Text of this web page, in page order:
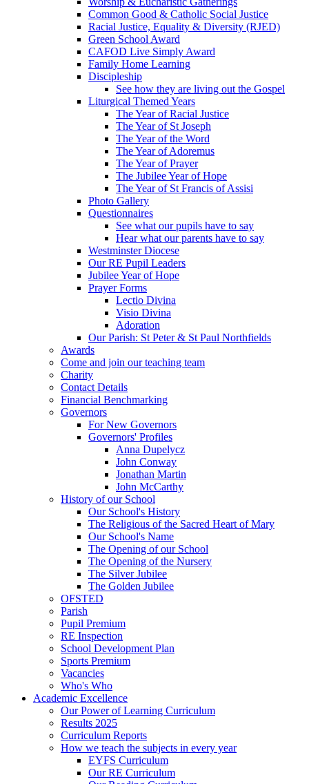
Common Good & Catholic Social Justice
Racial Justice, Equality & Diversity (RJED)
Green School Award
CAFOD Live Simply Award
Family Home Learning
Discipleship
See how they are living out the Gospel
Liturgical Themed Years
The Year of Racial Justice
The Year of St Joseph
The Year of the Word
The Year of Adoremus
The Year of Prayer
The Jubilee Year of Hope
The Year of St Francis of Assisi
Photo Gallery
Questionnaires
See what our pupils have to say
Hear what our parents have to say
Westminster Diocese
Our RE Pupil Leaders
Jubilee Year of Hope
Prayer Forms
Lectio Divina
Visio Divina
Adoration
Our Parish: St Peter & St Paul Northfields
Awards
Come and join our teaching team
Charity
Contact Details
Financial Benchmarking
Governors
For New Governors
Governors' Profiles
Anna Dupelycz
John Conway
Jonathan Martin
John McCarthy
History of our School
Our School's History
The Religious of the Sacred Heart of Mary
Our School's Name
The Opening of our School
The Opening of the Nursery
The Silver Jubilee
The Golden Jubilee
OFSTED
Parish
Pupil Premium
RE Inspection
School Development Plan
Sports Premium
Vacancies
Who's Who
Academic Excellence
Our Power of Learning Curriculum
Results 2025
Curriculum Reports
How we teach the subjects in every year
EYFS Curriculum
Our RE Curriculum